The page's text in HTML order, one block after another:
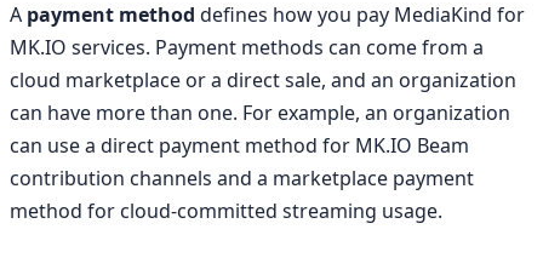
A payment method defines how you pay MediaKind for
MK.IO services. Payment methods can come from a
cloud marketplace or a direct sale, and an organization
can have more than one. For example, an organization
can use a direct payment method for MK.IO Beam
contribution channels and a marketplace payment
method for cloud-committed streaming usage.